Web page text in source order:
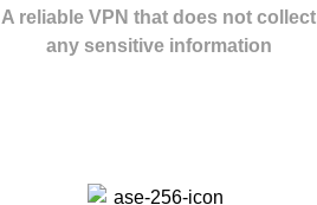
A reliable VPN that does not collect
any sensitive information